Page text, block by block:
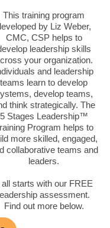
This training program
by Liz Weber,
CMC, CSP helps to
leadership skills
your organization.
and leadership
teams learn to develop
develop teams,
think strategically. The
5 Stages Leadership™
Program helps to
more skilled, engaged,
collaborative teams and
leaders.
all starts with our FREE
assessment.
Find out more below.